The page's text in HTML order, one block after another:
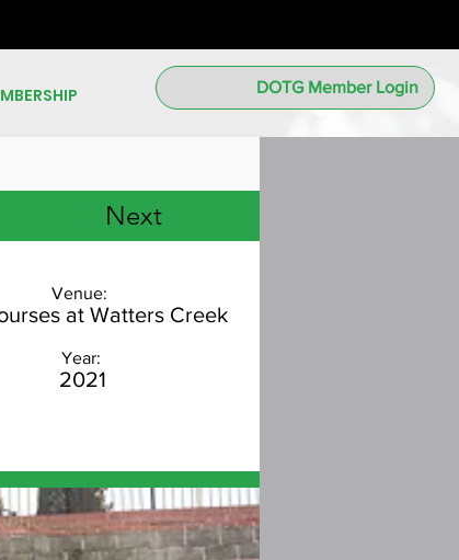
DOTG Member Login
Next
Venue:
at Watters Creek
Year:
2021